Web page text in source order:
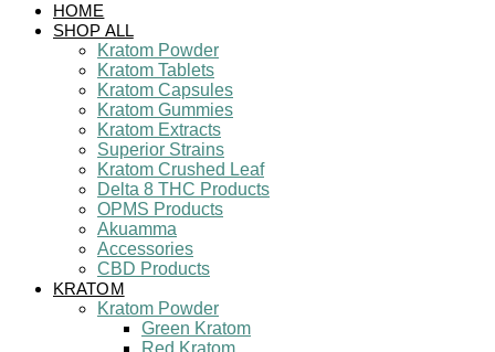
HOME
SHOP ALL
Kratom Powder
Kratom Tablets
Kratom Capsules
Kratom Gummies
Kratom Extracts
Superior Strains
Kratom Crushed Leaf
Delta 8 THC Products
OPMS Products
Akuamma
Accessories
CBD Products
KRATOM
Kratom Powder
Green Kratom
Red Kratom